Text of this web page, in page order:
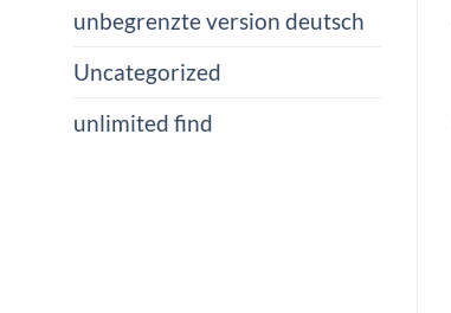
unbegrenzte version deutsch
Uncategorized
unlimited find